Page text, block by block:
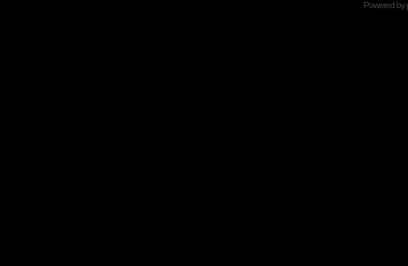
Powered by